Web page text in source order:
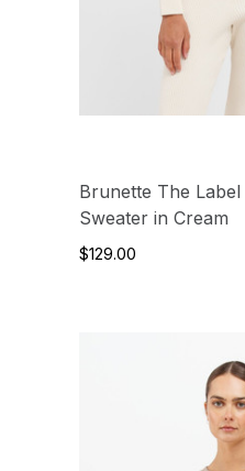
Brunette The Label
Sweater in Cream
$129.00